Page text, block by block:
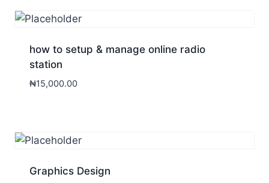
how to setup & manage online radio
station
₦15,000.00
Graphics Design